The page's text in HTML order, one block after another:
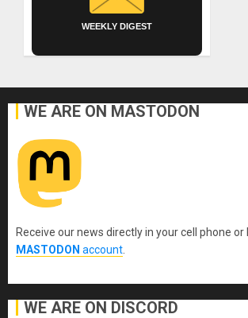
WEEKLY DIGEST
WE ARE ON MASTODON
Receive our news directly in your cell phone or
MASTODON account
WE ARE ON DISCORD